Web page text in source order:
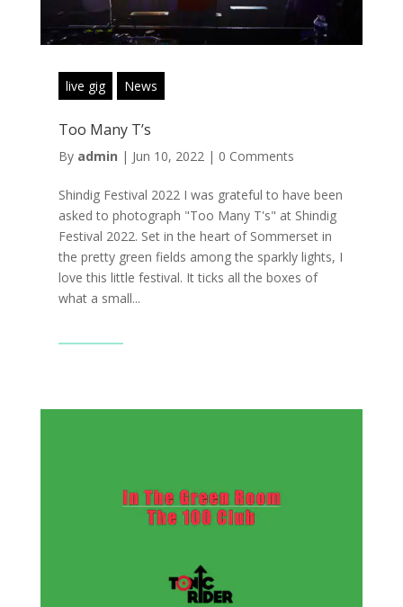
live gig News
Too Many T’s
By admin | Jun 10, 2022| 0 Comments
Shindig Festival 2022 I was grateful to have been
asked to photograph "Too Many T's" at Shindig
Festival 2022. Set in the heart of Sommerset in
the pretty green fields among the sparkly lights, I
love this little festival. It ticks all the boxes of
what a small...